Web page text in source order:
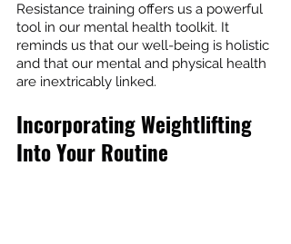
Resistance training offers us a powerful
tool in our mental health toolkit. It
reminds us that our well-being is holistic
and that our mental and physical health
are inextricably linked.
Incorporating Weightlifting
Into Your Routine